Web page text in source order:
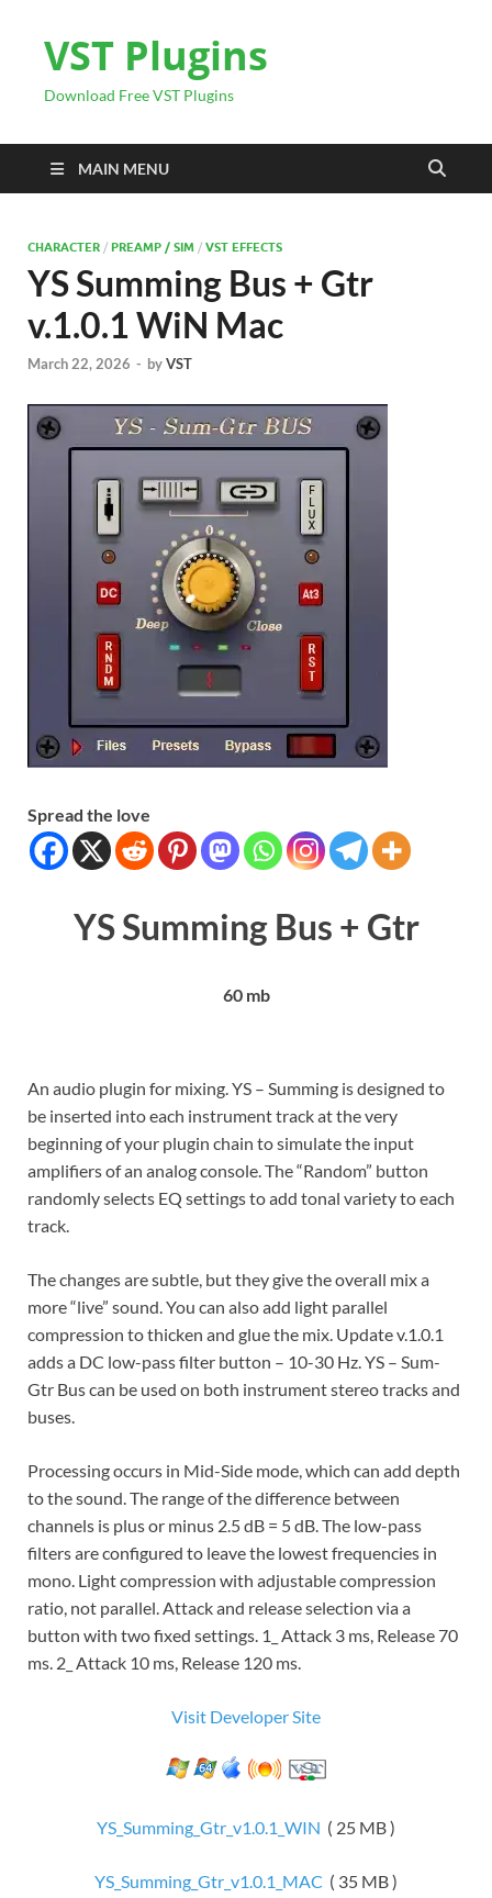
VST Plugins
Download Free VST Plugins
MAIN MENU
CHARACTER / PREAMP / SIM / VST EFFECTS
YS Summing Bus + Gtr
v.1.0.1 WiN Mac
March 22, 2026 - byVST
Spread the love
YS Summing Bus + Gtr
60 mb
An audio plugin for mixing. YS – Summing is designed to
be inserted into each instrument track at the very
beginning of your plugin chain to simulate the input
amplifiers of an analog console. The “Random” button
randomly selects EQ settings to add tonal variety to each
track.
The changes are subtle, but they give the overall mix a
more “live” sound. You can also add light parallel
compression to thicken and glue the mix. Update v.1.0.1
adds a DC low-pass filter button – 10-30 Hz. YS – Sum-
Gtr Bus can be used on both instrument stereo tracks and
buses.
Processing occurs in Mid-Side mode, which can add depth
to the sound. The range of the difference between
channels is plus or minus 2.5 dB = 5 dB. The low-pass
filters are configured to leave the lowest frequencies in
mono. Light compression with adjustable compression
ratio, not parallel. Attack and release selection via a
button with two fixed settings. 1_ Attack 3 ms, Release 70
ms. 2_ Attack 10 ms, Release 120 ms.
Visit Developer Site
YS_Summing_Gtr_v1.0.1_WIN ( 25 MB )
YS_Summing_Gtr_v1.0.1_MAC ( 35 MB )